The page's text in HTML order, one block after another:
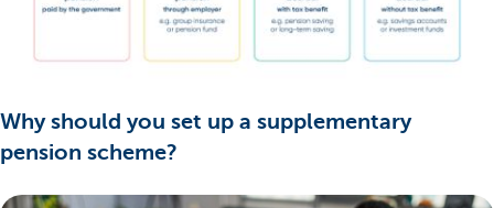
Why should you set up a supplementary
pension scheme?